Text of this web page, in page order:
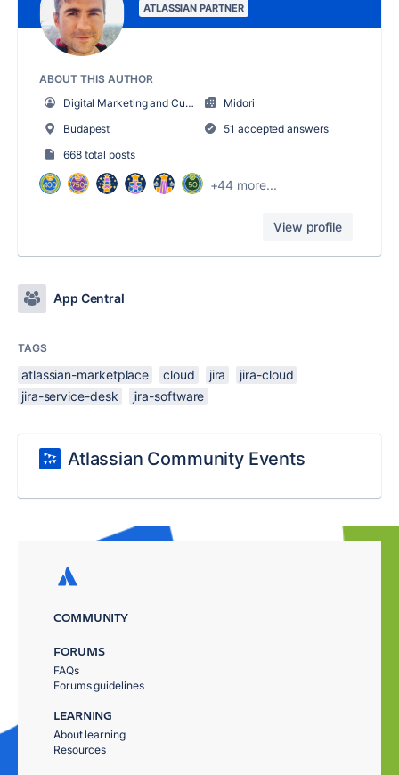
ATLASSIAN PARTNER
ABOUT THIS AUTHOR
Digital Marketing and Customer Success
Midori
Budapest
51 accepted answers
668 total posts
+44 more...
View profile
App Central
TAGS
atlassian-marketplace cloud jira
jira-cloud
jira-service-desk
jira-software
Atlassian Community Events
COMMUNITY
FORUMS
FAQs
Forums guidelines
LEARNING
About learning
Resources